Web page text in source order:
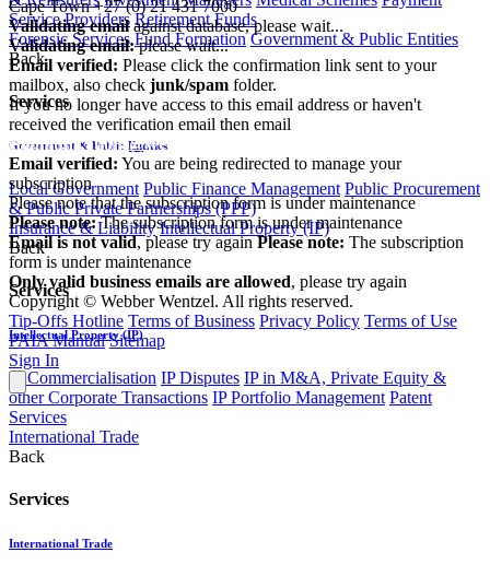
Service Providers Retirement Funds
Forensic Services Fund Formation Government & Public Entities
Back
Services
Government & Public Entities
Local Government Public Finance Management Public Procurement
& Public Private Partnerships (PPP)
Insurance & Liability Intellectual Property (IP)
Back
Services
Intellectual Property (IP)
IP Commercialisation IP Disputes IP in M&A, Private Equity &
other Corporate Transactions IP Portfolio Management Patent
Services
International Trade
Back
Services
International Trade
Cape Town +27 (0) 21 431 7000
Validating emailagainst database, please wait...
Validating email:please wait...
Email verified: Please click the confirmation link sent to your
mailbox, also check junk/spam folder.
If you no longer have access to this email address or haven't
received the verification email then email
communications@webberwentzel.info
Email verified: You are being redirected to manage your
subscription
Please note that the subscription form is under maintenance
Please note:The subscription form is under maintenance
Email is not valid, please try again Please note: The subscription
form is under maintenance
Only valid business emails are allowed, please try again
Copyright © Webber Wentzel. All rights reserved.
Tip-Offs Hotline Terms of Business Privacy Policy Terms of Use
PAIA Manual Sitemap
Sign In